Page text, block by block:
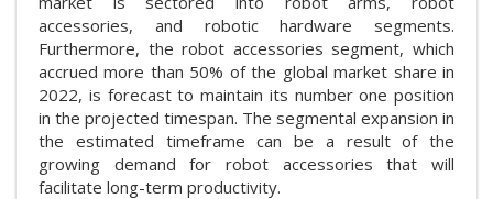
accessories, and robotic hardware segments.
Furthermore, the robot accessories segment, which
accrued more than 50% of the global market share in
2022, is forecast to maintain its number one position
in the projected timespan. The segmental expansion in
the estimated timeframe can be a result of the
growing demand for robot accessories that will
facilitate long-term productivity.